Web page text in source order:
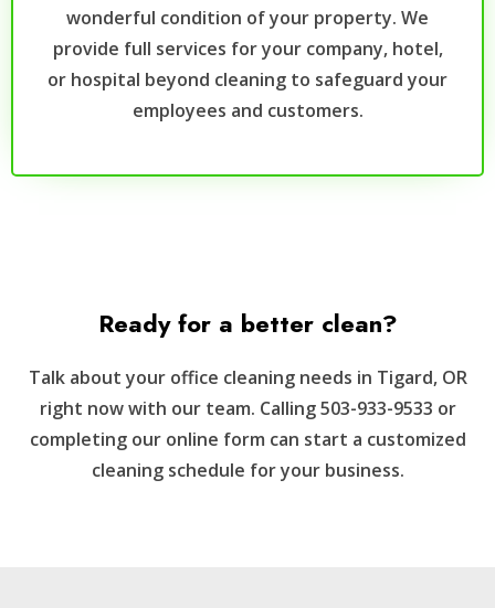
wonderful condition of your property. We
provide full services for your company, hotel,
or hospital beyond cleaning to safeguard your
employees and customers.
Ready for a better clean?
Talk about your office cleaning needs in Tigard, OR
right now with our team. Calling 503-933-9533 or
completing our online form can start a customized
cleaning schedule for your business.